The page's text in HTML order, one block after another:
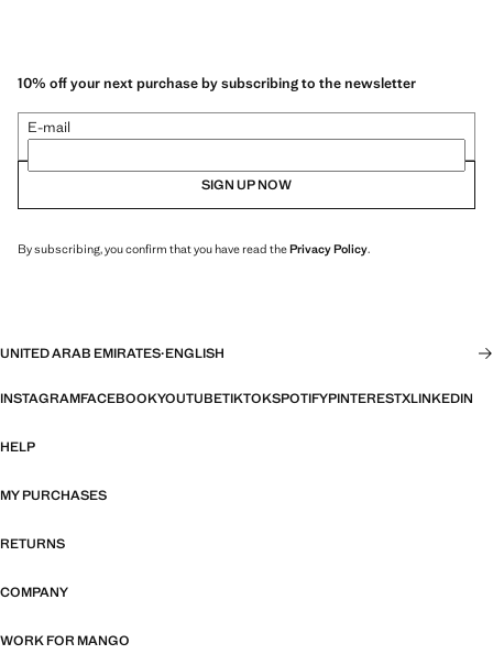
10% off your next purchase by subscribing to the newsletter
E-mail
SIGN UP NOW
By subscribing, you confirm that you have read thePrivacy Policy.
UNITED ARAB EMIRATES·ENGLISH
INSTAGRAMFACEBOOKYOUTUBETIKTOKSPOTIFYPINTERESTXLINKEDIN
HELP
MY PURCHASES
RETURNS
COMPANY
WORK FOR MANGO